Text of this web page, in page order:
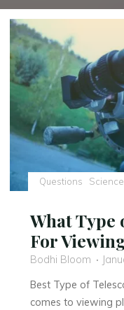
Questions Science
What Type
For
Bodhi Bloom
Best Type of
comes to viewing